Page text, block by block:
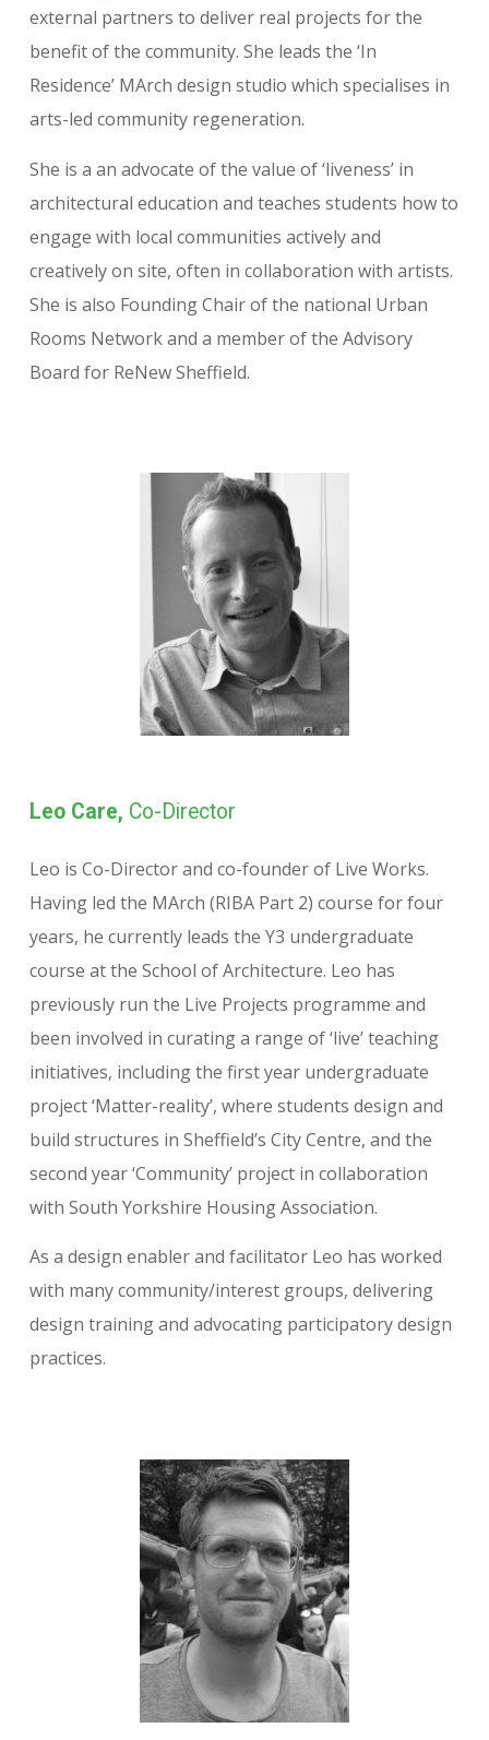
external partners to deliver real projects for the
benefit of the community. She leads the ‘In
Residence’ MArch design studio which specialises in
arts-led community regeneration.
She is a an advocate of the value of ‘liveness’ in
architectural education and teaches students how to
engage with local communities actively and
creatively on site, often in collaboration with artists.
She is also Founding Chair of the national Urban
Rooms Network and a member of the Advisory
Board for ReNew Sheffield.
Leo Care, Co-Director
Leo is Co-Director and co-founder of Live Works.
Having led the MArch (RIBA Part 2) course for four
years, he currently leads the Y3 undergraduate
course at the School of Architecture. Leo has
previously run the Live Projects programme and
been involved in curating a range of ‘live’ teaching
initiatives, including the first year undergraduate
project ‘Matter-reality’, where students design and
build structures in Sheffield’s City Centre, and the
second year ‘Community’ project in collaboration
with South Yorkshire Housing Association.
As a design enabler and facilitator Leo has worked
with many community/interest groups, delivering
design training and advocating participatory design
practices.